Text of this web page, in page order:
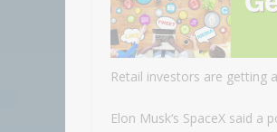
Retail investors are getting
Elon Musk‘s SpaceX said